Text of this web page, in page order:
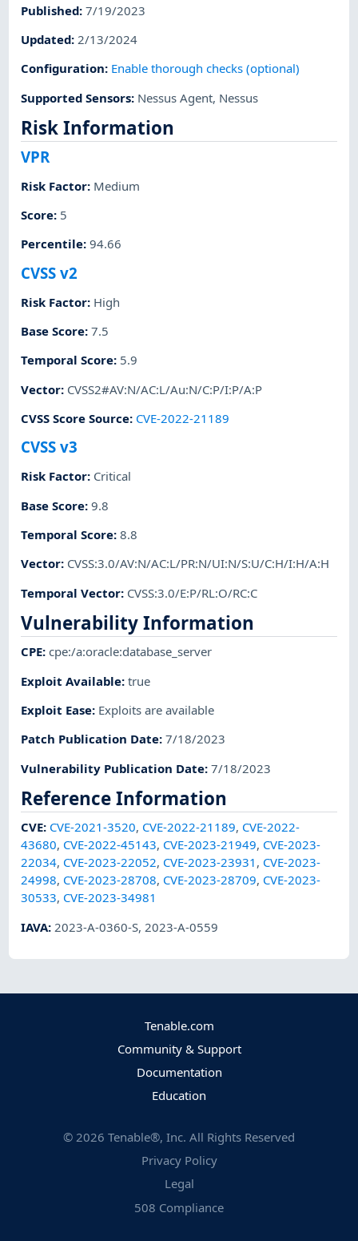
Published:7/19/2023
Updated:2/13/2024
Configuration: Enable thorough checks (optional)
Supported Sensors: Nessus Agent, Nessus
Risk Information
VPR
Risk Factor: Medium
Score: 5
Percentile:94.66
CVSS v2
Risk Factor: High
Base Score:7.5
Temporal Score: 5.9
Vector: CVSS2#AV:N/AC:L/Au:N/C:P/I:P/A:P
CVSS Score Source: CVE-2022-21189
CVSS v3
Risk Factor: Critical
Base Score:9.8
Temporal Score:8.8
Vector: CVSS:3.0/AV:N/AC:L/PR:N/UI:N/S:U/C:H/I:H/A:H
Temporal Vector: CVSS:3.0/E:P/RL:O/RC:C
Vulnerability Information
CPE:cpe:/a:oracle:database_server
Exploit Available:true
Exploit Ease: Exploits are available
Patch Publication Date:7/18/2023
Vulnerability Publication Date:7/18/2023
Reference Information
CVE: CVE-2021-3520, CVE-2022-21189, CVE-2022-
43680, CVE-2022-45143, CVE-2023-21949, CVE-2023-
22034, CVE-2023-22052, CVE-2023-23931 , CVE-2023-
24998, CVE-2023-28708, CVE-2023-28709, CVE-2023-
30533, CVE-2023-34981
IAVA: 2023-A-0360-S, 2023-A-0559
Tenable.com
Community & Support
Documentation
Education
© 2026 Tenable®, Inc. All Rights Reserved
Privacy Policy
Legal
508 Compliance